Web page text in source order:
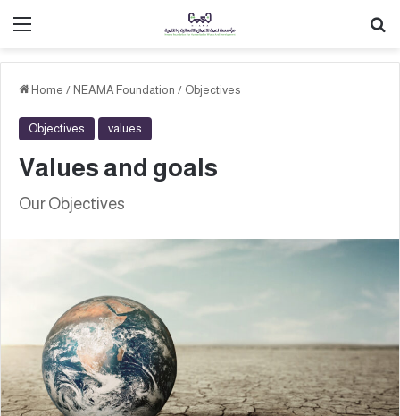
Home / NEAMA Foundation / Objectives
Objectives values
Values and goals
Our Objectives